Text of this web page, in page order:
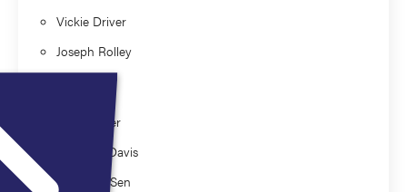
Vickie Driver
Joseph Rolley
David Alper
Matthew Davis
Chandan Sen